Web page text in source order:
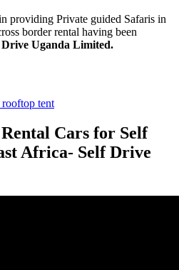
providing Private guided Safaris in
border rental having been
Drive Uganda Limited.
Cars for Self
Africa- Self Drive